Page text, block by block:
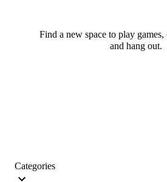
Find a new space to play
and hang out.
Categories